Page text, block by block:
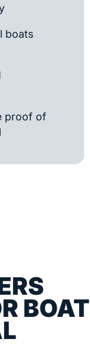
boats
proof of
BOAT